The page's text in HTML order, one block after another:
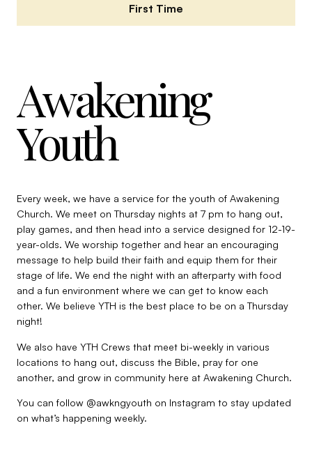
First Time
Awakening
Youth
Every week, we have a service for the youth of Awakening
Church. We meet on Thursday nights at 7 pm to hang out,
play games, and then head into a service designed for 12-19-
year-olds. We worship together and hear an encouraging
message to help build their faith and equip them for their
stage of life. We end the night with an afterparty with food
and a fun environment where we can get to know each
other. We believe YTH is the best place to be on a Thursday
night!
We also have YTH Crews that meet bi-weekly in various
locations to hang out, discuss the Bible, pray for one
another, and grow in community here at Awakening Church.
You can follow @awkngyouth on Instagram to stay updated
on what’s happening weekly.